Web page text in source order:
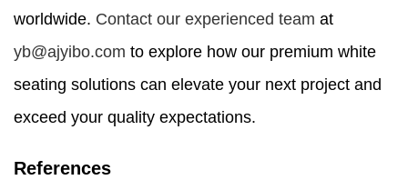
worldwide. Contact our experienced team at
yb@ajyibo.com to explore how our premium white
seating solutions can elevate your next project and
exceed your quality expectations.
References